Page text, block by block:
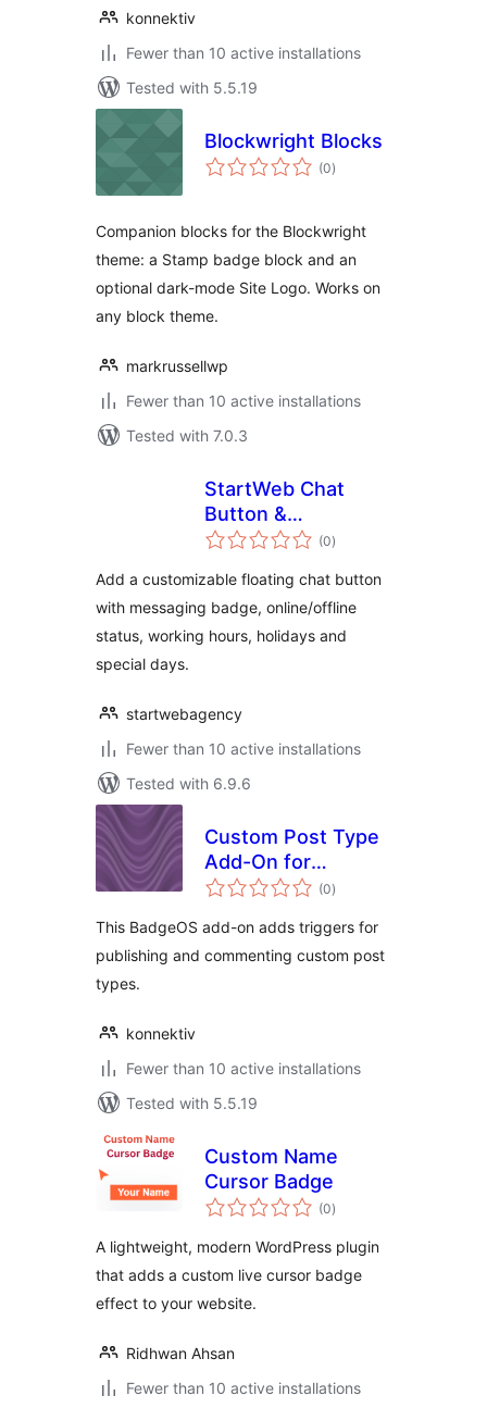
konnektiv
Fewer than 10 active installations
Tested with 5.5.19
Blockwright Blocks
(0total
ratings
)
Companion blocks for the Blockwright
theme: a Stamp badge block and an
optional dark-mode Site Logo. Works on
any block theme.
markrussellwp
Fewer than 10 active installations
Tested with 7.0.3
StartWeb Chat
Button &
Messaging Badge
(0total
ratings
)
Add a customizable floating chat button
with messaging badge, online/offline
status, working hours, holidays and
special days.
startwebagency
Fewer than 10 active installations
Tested with 6.9.6
Custom Post Type
Add-On for
BadgeOS
(0total
ratings
)
This BadgeOS add-on adds triggers for
publishing and commenting custom post
types.
konnektiv
Fewer than 10 active installations
Tested with 5.5.19
Custom Name
Cursor Badge
(0total
ratings
)
A lightweight, modern WordPress plugin
that adds a custom live cursor badge
effect to your website.
Ridhwan Ahsan
Fewer than 10 active installations